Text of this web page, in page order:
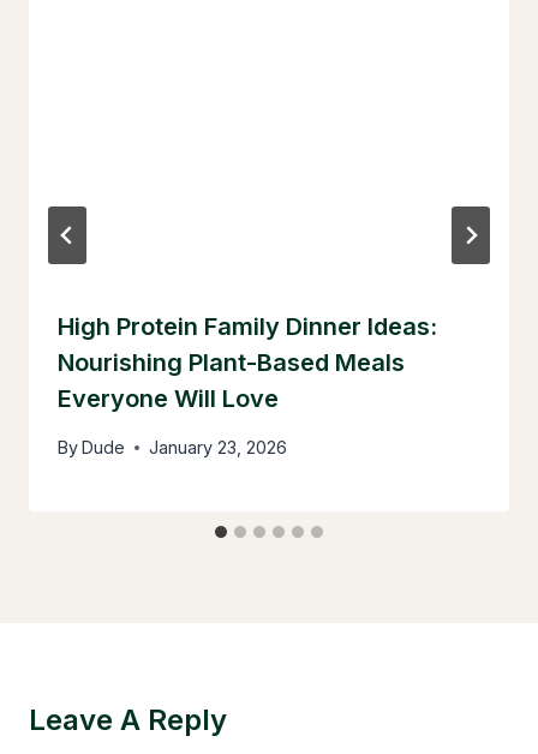
High Protein Family Dinner Ideas:
Nourishing Plant-Based Meals
Everyone Will Love
ByDude January 23, 2026
Leave A Reply